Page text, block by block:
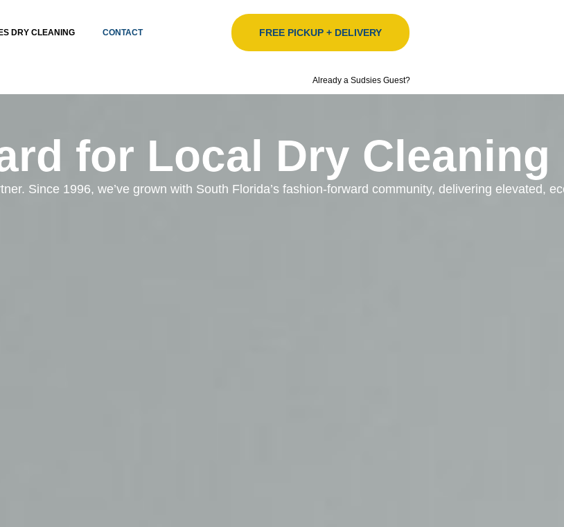
DRY CLEANING CONTACT FREE PICKUP + DELIVERY
Already a Sudsies Guest?
for Local Dry Cleaning
Since 1996, we’ve grown with South Florida’s fashion-forward community, delivering